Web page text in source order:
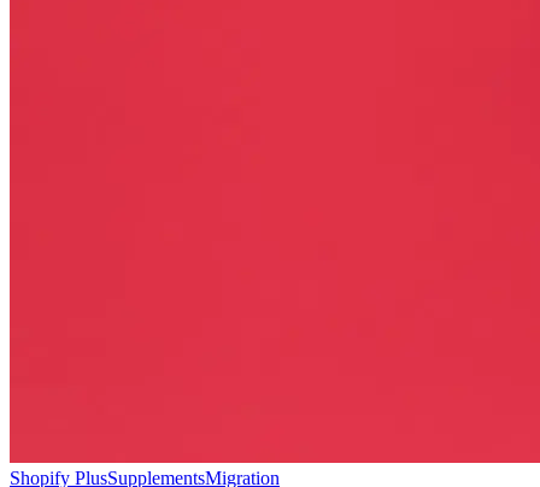
Shopify PlusSupplementsMigration